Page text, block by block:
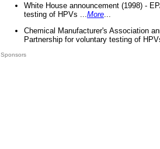
White House announcement (1998) -
testing of HPVs ... More
Chemical Manufacturer's Association
Partnership for voluntary testing of
Sponsors